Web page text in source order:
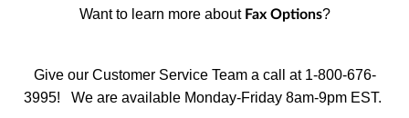
Want to learn more about Fax Options?
Give our Customer Service Team a call at 1-800-676-
3995!
We are available Monday-Friday 8am-9pm EST.